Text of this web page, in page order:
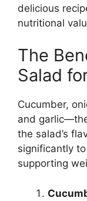
delicious
nutritional
The
Salad
Cucumber,
and
the salad’s
significantly
supporting